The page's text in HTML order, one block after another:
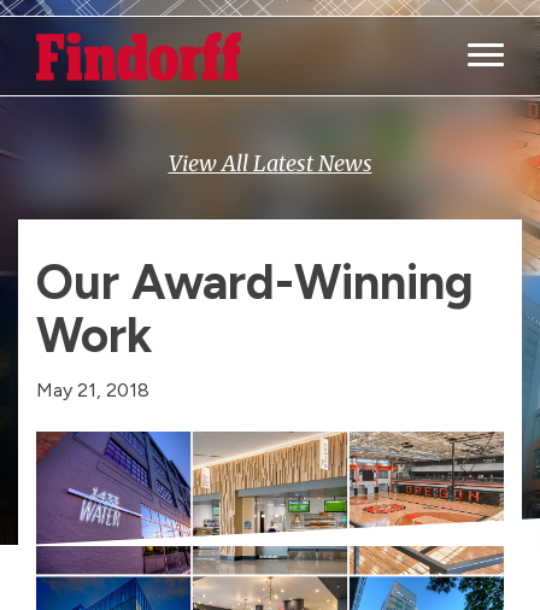
Main
View All Latest News
Our Award-Winning
Work
May 21, 2018